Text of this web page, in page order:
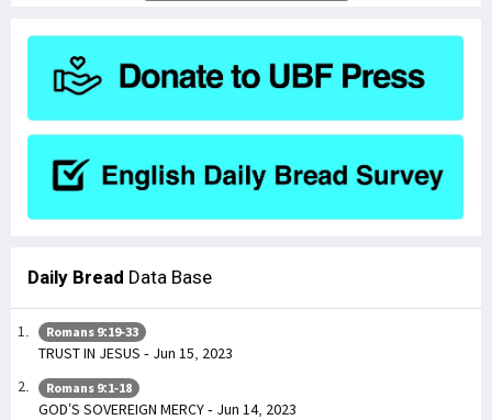
Daily Bread Data Base
Romans 9:19-33
TRUST IN JESUS - Jun 15, 2023
Romans 9:1-18
GOD’S SOVEREIGN MERCY - Jun 14, 2023